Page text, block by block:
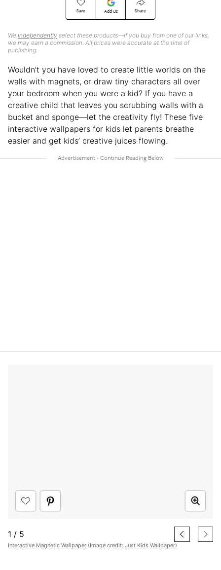
Save Add Us Share
We independently select these products—if you buy from one of our links,
we may earn a commission. All prices were accurate at the time of
publishing.
Wouldn’t you have loved to create little worlds on the
walls with magnets, or draw tiny characters all over
your bedroom when you were a kid? If you have a
creative child that leaves you scrubbing walls with a
bucket and sponge—let the creativity fly! These five
interactive wallpapers for kids let parents breathe
easier and get kids’ creative juices flowing.
1 / 5
Interactive Magnetic Wallpaper (Image credit: Just Kids Wallpaper)